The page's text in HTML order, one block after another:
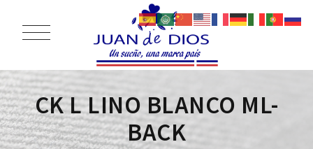
CK L LINO BLANCO ML-
BACK